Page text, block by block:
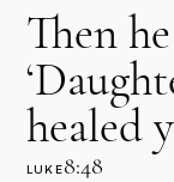
Then
healed
LUKE8:48